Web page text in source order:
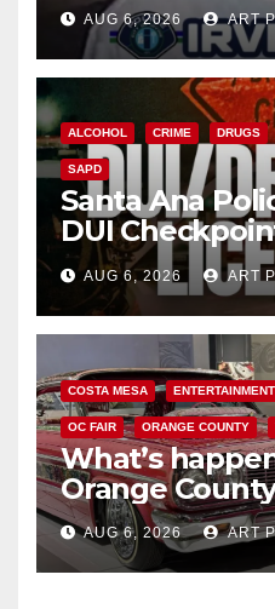
AUG 6, 2026 ART
ALCOHOL CRIME DRUGS
SAPD
Santa Ana
DUI
Friday night,
AUG 6, 2026 ART
COSTA MESA ENTERTAINMENT
OC FAIR ORANGE COUNTY
What’s
Orange
AUG 6, 2026 ART